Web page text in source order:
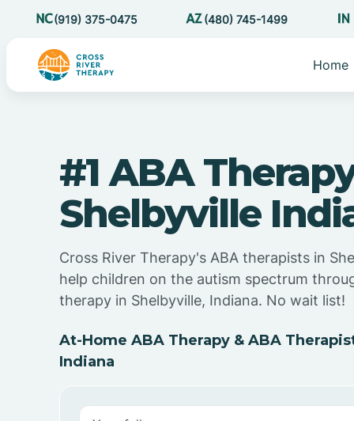
(919) 375-0475 (480) 745-1499
Home
#1 ABA
Shelbyville
Cross River Therapy's ABA therapists in
help children on the autism spectrum
therapy in Shelbyville, Indiana. No wait list!
At-Home ABA Therapy & ABA
Indiana